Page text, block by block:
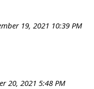
19, 2021 10:39 PM
20, 2021 5:48 PM